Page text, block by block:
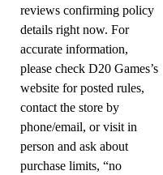
reviews confirming policy
details right now. For
accurate information,
please check D20 Games’s
website for posted rules,
contact the store by
phone/email, or visit in
person and ask about
purchase limits, “no